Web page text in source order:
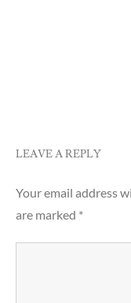
LEAVE A REPLY
Your email address
are marked *